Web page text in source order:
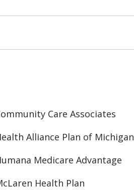
Care Associates
Alliance Plan of Michigan
Medicare Advantage
Health Plan